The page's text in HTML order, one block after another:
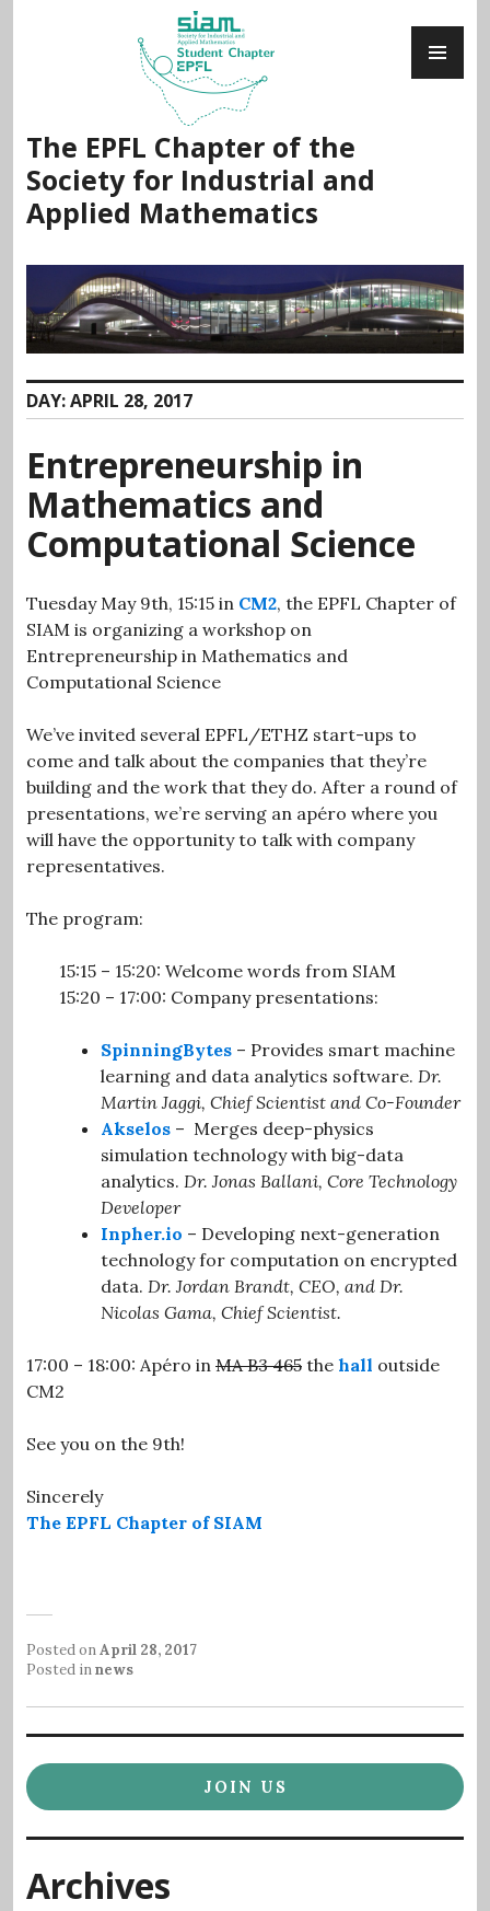
The EPFL Chapter of the
Society for Industrial and
Applied Mathematics
DAY:APRIL 28, 2017
Entrepreneurship in
Mathematics and
Computational Science
Tuesday May 9th, 15:15 in CM2, the EPFL Chapter of
SIAM is organizing a workshop on
Entrepreneurship in Mathematics and
Computational Science
We’ve invited several EPFL/ETHZ start-ups to
come and talk about the companies that they’re
building and the work that they do. After a round of
presentations, we’re serving an apéro where you
will have the opportunity to talk with company
representatives.
The program:
15:15 – 15:20: Welcome words from SIAM
15:20 – 17:00: Company presentations:
SpinningBytes – Provides smart machine
learning and data analytics software. Dr.
Martin Jaggi, Chief Scientist and Co-Founder
Akselos – Merges deep-physics
simulation technology with big-data
analytics. Dr. Jonas Ballani, Core Technology
Developer
Inpher.io – Developing next-generation
technology for computation on encrypted
data. Dr. Jordan Brandt, CEO, and Dr.
Nicolas Gama, Chief Scientist.
17:00 – 18:00: Apéro in MA B3 465 the hall outside
CM2
See you on the 9th!
Sincerely
The EPFL Chapter of SIAM
Posted onApril 28, 2017
Posted innews
JOIN US
Archives